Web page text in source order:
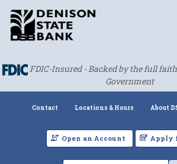
FDIC-Insured - Backed by the full
Government
Contact Locations & Hours About
Open an Account Apply